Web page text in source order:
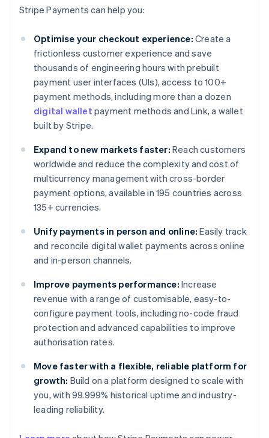
Stripe Payments can help you:
Optimise your checkout experience: Create a
frictionless customer experience and save
thousands of engineering hours with prebuilt
payment user interfaces (UIs), access to 100+
payment methods, including more than a dozen
digital wallet payment methods and Link, a wallet
built by Stripe.
Expand to new markets faster: Reach customers
worldwide and reduce the complexity and cost of
multicurrency management with cross-border
payment options, available in 195 countries across
135+ currencies.
Unify payments in person and online: Easily track
and reconcile digital wallet payments across online
and in-person channels.
Improve payments performance: Increase
revenue with a range of customisable, easy-to-
configure payment tools, including no-code fraud
protection and advanced capabilities to improve
authorisation rates.
Move faster with a flexible, reliable platform for
growth: Build on a platform designed to scale with
you, with 99.999% historical uptime and industry-
leading reliability.